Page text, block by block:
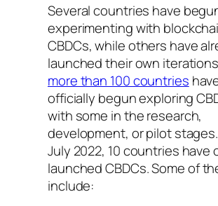
Several countries have
experimenting with
CBDCs, while others have
launched their own
more than 100 countries
officially begun exploring
with some in the research,
development, or pilot
July 2022, 10 countries have
launched CBDCs. Some of
include: